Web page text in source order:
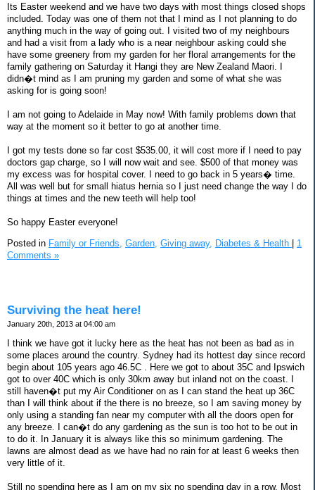
Its Easter weekend and we have two days with most things closed shops
included. Today was one of them not that I mind as I not planning to do
anything much in the way of going out. I visited two of my neighbours
and had a visit from a lady who is a near neighbour asking could she
have some greenery from my garden for her floral arrangements for the
family gathering on Saturday it Hangi they are New Zealand Maori. I
didn�t mind as I am pruning my garden and some of what she was
asking for is going soon!
I am not going to Adelaide in May now! With family problems down that
way at the moment so it better to go at another time.
I got my tests done so far cost $535.00, it will cost more if I need to pay
doctors gap charge, so I will now wait and see. $500 of that money was
my excess was for hospital cover. I need to go back in 5 years� time.
All was well but for small hiatus hernia so I just need change the way I do
things at times and the new teeth will help too!
So happy Easter everyone!
Posted in Family or Friends, Garden, Giving away, Diabetes & Health | 1
Comments »
Surviving the heat here!
January 20th, 2013 at 04:00 am
I think we have got it lucky here as the heat has not been as bad as in
some places around the country. Sydney had its hottest day since record
begin about 105 years ago 46.5C . Here we got to about 35C and Ipswich
got to over 40C which is only 30km away but inland not on the coast. I
still haven�t put my Air Conditioner on as I can stand the heat up 36C
than I will think about if the there is no breeze, so I am saving money by
only using a standing fan near my computer with all the doors open for
any breeze. I can�t do any gardening as the sun is too hot to be out in
to do it. In January it is always like this so minimum gardening. The
lawns are almost dead as we have had no rain for at least 6 weeks then
very little of it.
Still no spending here as I am on my six no spending day in a row. Most